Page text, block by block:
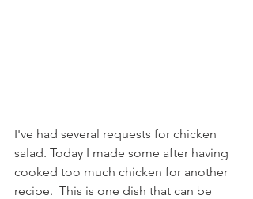
I've had several requests for chicken
salad. Today I made some after having
cooked too much chicken for another
recipe.  This is one dish that can be